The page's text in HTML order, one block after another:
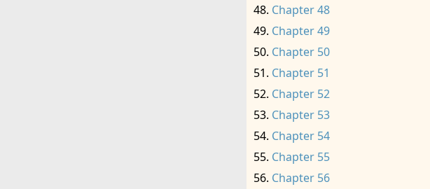
Chapter 48
Chapter 49
Chapter 50
Chapter 51
Chapter 52
Chapter 53
Chapter 54
Chapter 55
Chapter 56